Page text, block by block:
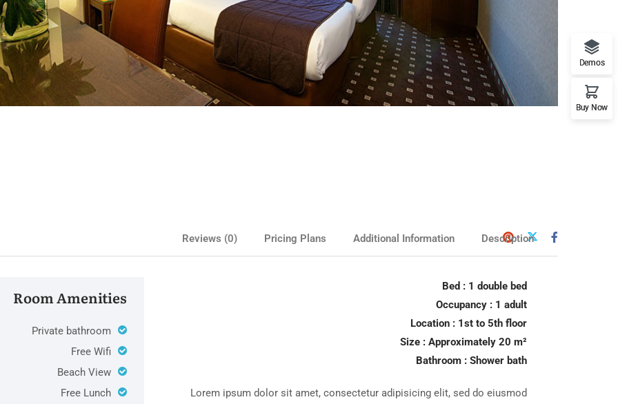
Description
Additional Information
Pricing Plans
Reviews (0)
Bed : 1 double bed
Occupancy : 1 adult
Location : 1st to 5th floor
Size : Approximately 20 m²
Bathroom : Shower bath
Lorem ipsum dolor sit amet, consectetur adipisicing elit, sed do eiusmod
Room Amenities
Private bathroom
Free Wifi
Beach View
Free Lunch
Mediterranean Beach
Hotel
Demos
Buy Now